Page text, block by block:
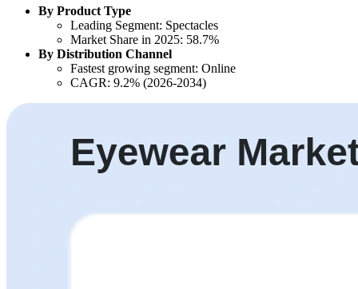
By Product Type
Leading Segment: Spectacles
Market Share in 2025: 58.7%
By Distribution Channel
Fastest growing segment: Online
CAGR: 9.2% (2026-2034)